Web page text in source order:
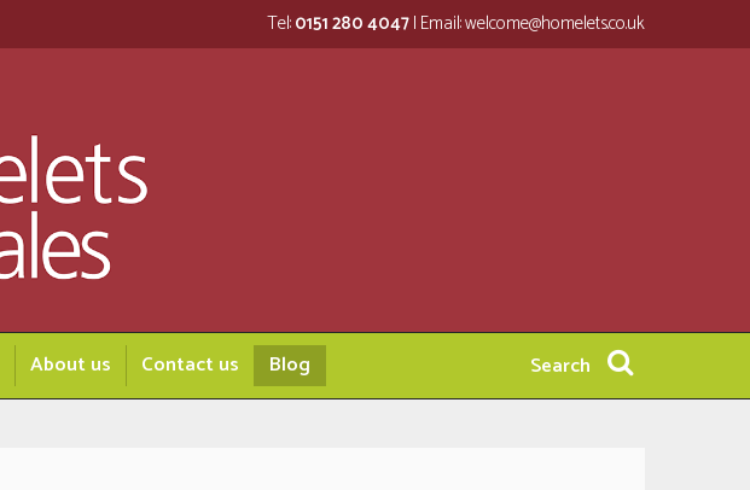
Tel:0151 280 4047| Email:welcome@homelets.co.uk
About us Contact us Blog Search